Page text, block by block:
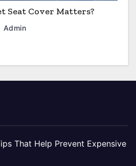
Seat Cover Matters?
Admin
That Help Prevent Expensive